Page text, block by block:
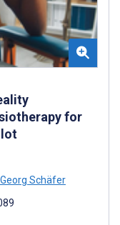
for
Schäfer